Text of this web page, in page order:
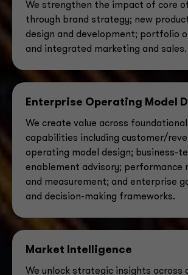
We strengthen the impact of core
through brand strategy; new
design and development; portfolio
and integrated marketing and sales.
Enterprise Operating Model
We create value across
capabilities including customer/
operating model design; business-
enablement advisory; performance
and measurement; and enterprise
and decision-making frameworks.
Market Intelligence
We unlock strategic insights across